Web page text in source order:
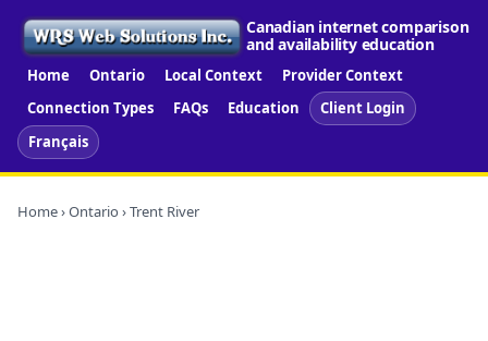
Canadian internet comparison
and availability education
Home Ontario Local Context
Provider Context
Connection Types
FAQs Education
Client Login
Français
Home›Ontario › Trent River